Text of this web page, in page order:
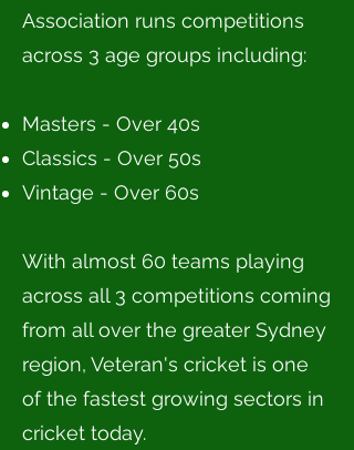
Association runs competitions
across 3 age groups including:
Masters - Over 40s
Classics - Over 50s
Vintage - Over 60s
With almost 60 teams playing
across all 3 competitions coming
from all over the greater Sydney
region, Veteran's cricket is one
of the fastest growing sectors in
cricket today.